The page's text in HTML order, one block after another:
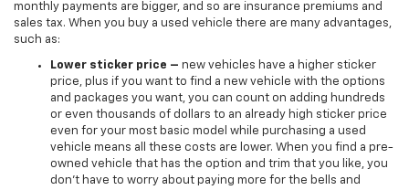
monthly payments are bigger, and so are insurance premiums and
sales tax. When you buy a used vehicle there are many advantages,
such as:
Lower sticker price – new vehicles have a higher sticker
price, plus if you want to find a new vehicle with the options
and packages you want, you can count on adding hundreds
or even thousands of dollars to an already high sticker price
even for your most basic model while purchasing a used
vehicle means all these costs are lower. When you find a pre-
owned vehicle that has the option and trim that you like, you
don’t have to worry about paying more for the bells and